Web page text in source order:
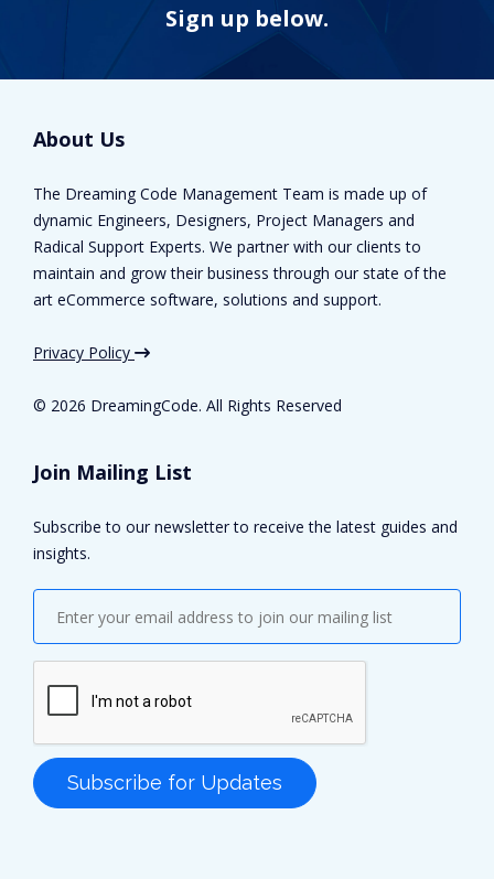
Sign up below.
About Us
The Dreaming Code Management Team is made up of
dynamic Engineers, Designers, Project Managers and
Radical Support Experts. We partner with our clients to
maintain and grow their business through our state of the
art eCommerce software, solutions and support.
Privacy Policy
© 2026 DreamingCode. All Rights Reserved
Join Mailing List
Subscribe to our newsletter to receive the latest guides and
insights.